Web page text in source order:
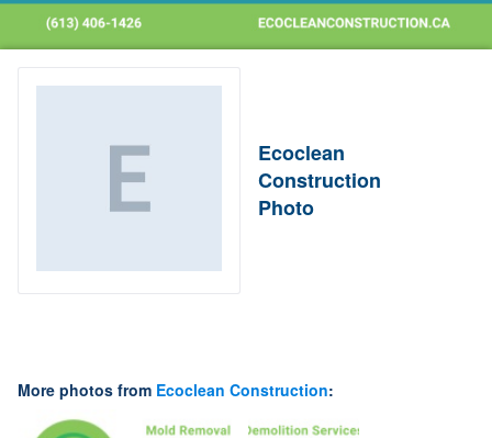
Ecoclean
Construction
Photo
More photos from Ecoclean Construction: